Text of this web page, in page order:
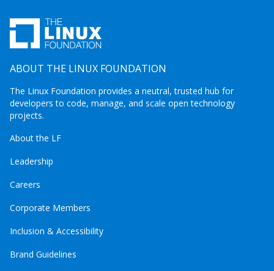
ABOUT THE LINUX FOUNDATION
The Linux Foundation provides a neutral, trusted hub for
developers to code, manage, and scale open technology
projects.
About the LF
Leadership
Careers
Corporate Members
Inclusion & Accessibility
Brand Guidelines